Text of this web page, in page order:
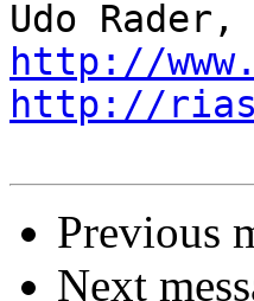
http://
http://
Previous
Next